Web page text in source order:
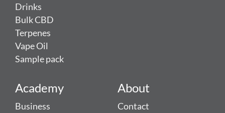
Drinks
Bulk CBD
Terpenes
Vape Oil
Sample pack
Academy
Business
About
Contact